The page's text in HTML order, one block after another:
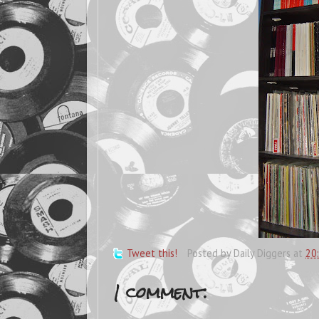
Tweet this! Posted byDaily Diggers at
1 comment: